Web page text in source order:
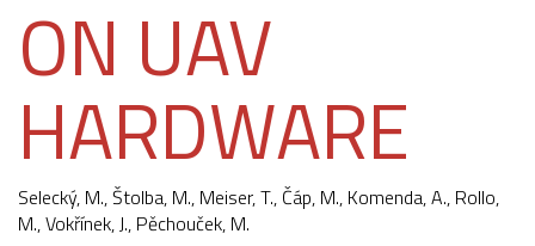
ON UAV
HARDWARE
Selecký, M., Štolba, M., Meiser, T., Čáp, M., Komenda, A., Rollo,
M.,Vokřínek, J., Pěchouček, M.